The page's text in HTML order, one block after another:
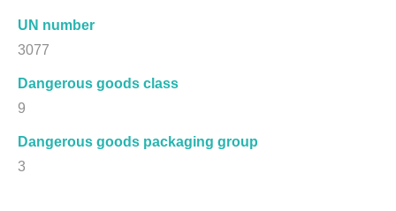
UN number
3077
Dangerous goods class
9
Dangerous goods packaging group
3